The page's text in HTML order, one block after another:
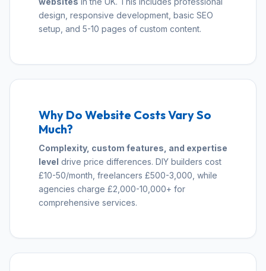
design, responsive development, basic SEO
setup, and 5-10 pages of custom content.
Why Do Website Costs Vary So
Much?
Complexity, custom features, and expertise
level drive price differences. DIY builders cost
£10-50/month, freelancers £500-3,000, while
agencies charge £2,000-10,000+ for
comprehensive services.